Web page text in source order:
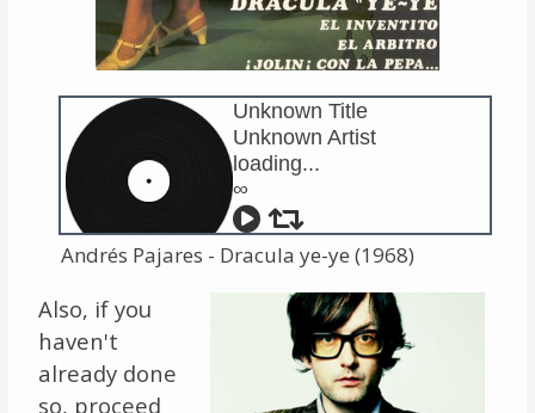
Change theme
Unknown Title
Unknown Artist
loading...
∞
Andrés Pajares - Dracula ye-ye (1968)
Also, if you
haven't
already done
so, proceed